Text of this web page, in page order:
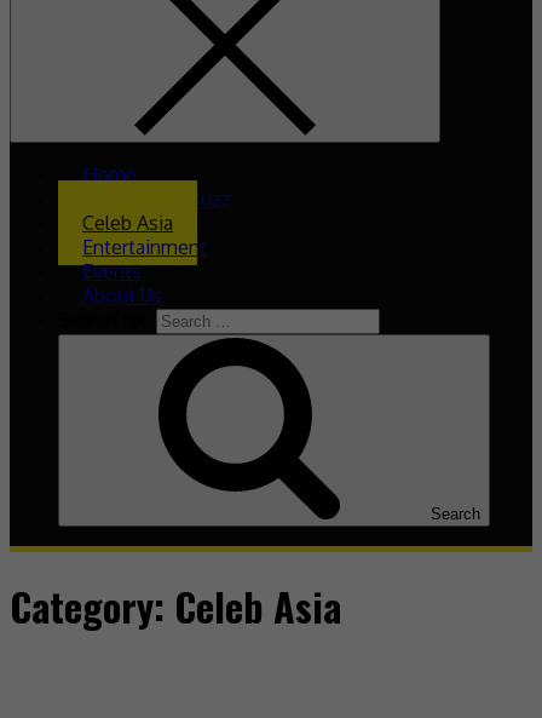
Home
What’s The Buzz
Celeb Asia
Entertainment
Events
About Us
Search
Category: Celeb Asia